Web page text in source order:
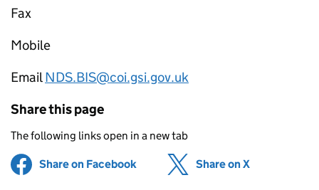
Fax
Mobile
EmailNDS.BIS@coi.gsi.gov.uk
Share this page
The following links open in a new tab
Share on Facebook (opens in new tab)
Share on X